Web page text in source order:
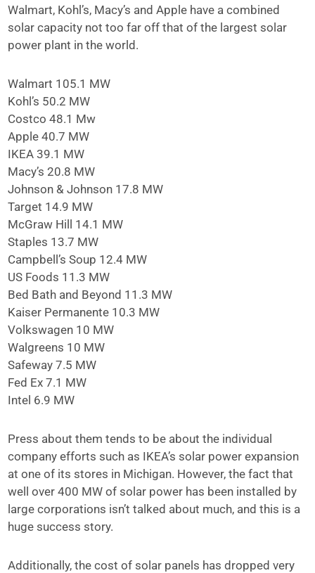
Walmart, Kohl’s, Macy’s and Apple have a combined
solar capacity not too far off that of the largest solar
power plant in the world.
Walmart 105.1 MW
Kohl’s 50.2 MW
Costco 48.1 Mw
Apple 40.7 MW
IKEA 39.1 MW
Macy’s 20.8 MW
Johnson & Johnson 17.8 MW
Target 14.9 MW
McGraw Hill 14.1 MW
Staples 13.7 MW
Campbell’s Soup 12.4 MW
US Foods 11.3 MW
Bed Bath and Beyond 11.3 MW
Kaiser Permanente 10.3 MW
Volkswagen 10 MW
Walgreens 10 MW
Safeway 7.5 MW
Fed Ex 7.1 MW
Intel 6.9 MW
Press about them tends to be about the individual
company efforts such as IKEA’s solar power expansion
at one of its stores in Michigan. However, the fact that
well over 400 MW of solar power has been installed by
large corporations isn’t talked about much, and this is a
huge success story.
Additionally, the cost of solar panels has dropped very